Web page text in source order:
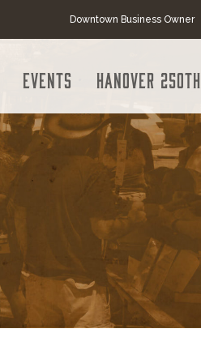
Downtown Business Owner
Events Hanover 250th